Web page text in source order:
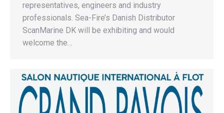
representatives, engineers and industry
professionals. Sea-Fire’s Danish Distributor
ScanMarine DK will be exhibiting and would
welcome the…